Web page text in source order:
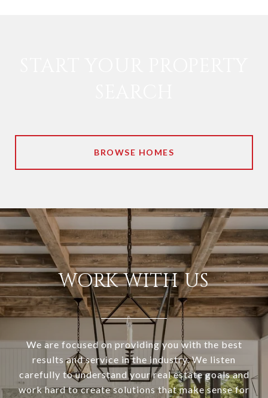
BROWSE HOMES
WORK WITH US
We are focused on providing you with the best
results and service in the industry. We listen
carefully to understand your real estate goals and
work hard to create solutions that make sense for